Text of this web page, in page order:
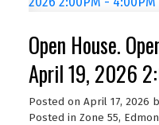
Open House.
April 19, 2026
Posted on April 17, 2026
Posted in Zone 55,